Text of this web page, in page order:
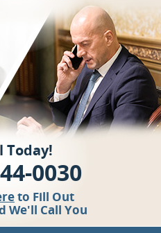
Today!
0030
to Fill Out
We'll Call You